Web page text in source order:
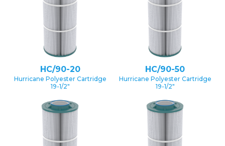
HC/90-20
Hurricane Polyester Cartridge
19-1/2″
HC/90-50
Hurricane Polyester Cartridge
19-1/2″